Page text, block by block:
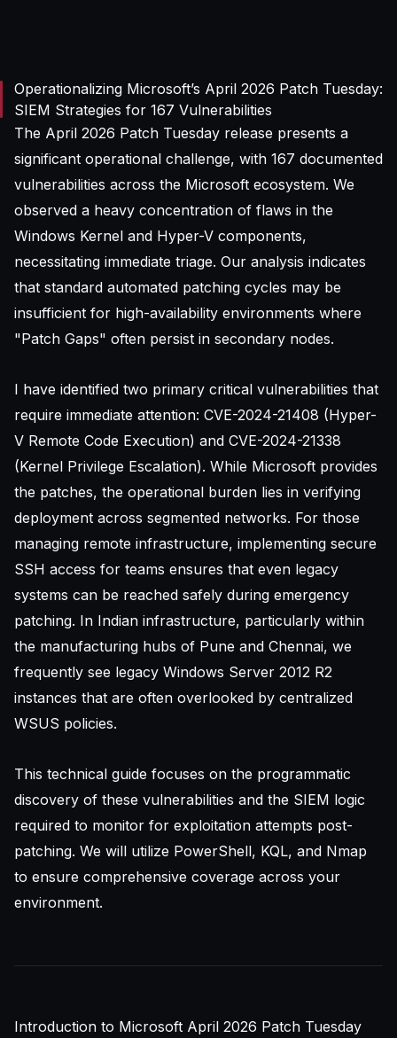
Operationalizing Microsoft’s April 2026 Patch Tuesday:
SIEM Strategies for 167 Vulnerabilities
The April 2026 Patch Tuesday release presents a
significant operational challenge, with 167 documented
vulnerabilities across the Microsoft ecosystem. We
observed a heavy concentration of flaws in the
Windows Kernel and Hyper-V components,
necessitating immediate triage. Our analysis indicates
that standard automated patching cycles may be
insufficient for high-availability environments where
"Patch Gaps" often persist in secondary nodes.
I have identified two primary critical vulnerabilities that
require immediate attention: CVE-2024-21408 (Hyper-
V Remote Code Execution) and CVE-2024-21338
(Kernel Privilege Escalation). While Microsoft provides
the patches, the operational burden lies in verifying
deployment across segmented networks. For those
managing remote infrastructure, implementing secure
SSH access for teams ensures that even legacy
systems can be reached safely during emergency
patching. In Indian infrastructure, particularly within
the manufacturing hubs of Pune and Chennai, we
frequently see legacy Windows Server 2012 R2
instances that are often overlooked by centralized
WSUS policies.
This technical guide focuses on the programmatic
discovery of these vulnerabilities and the SIEM logic
required to monitor for exploitation attempts post-
patching. We will utilize PowerShell, KQL, and Nmap
to ensure comprehensive coverage across your
environment.
Introduction to Microsoft April 2026 Patch Tuesday